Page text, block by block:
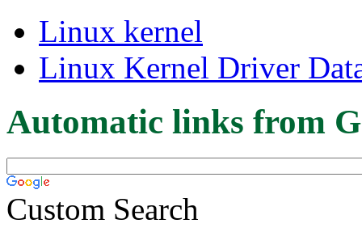
Linux kernel
Linux Kernel Driver
Automatic links from
Custom Search